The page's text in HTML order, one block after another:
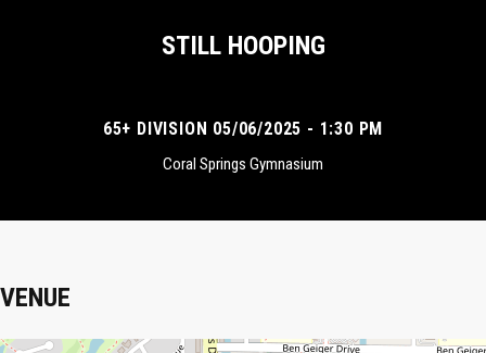
STILL HOOPING
65+ DIVISION 05/06/2025 - 1:30 PM
Coral Springs Gymnasium
VENUE